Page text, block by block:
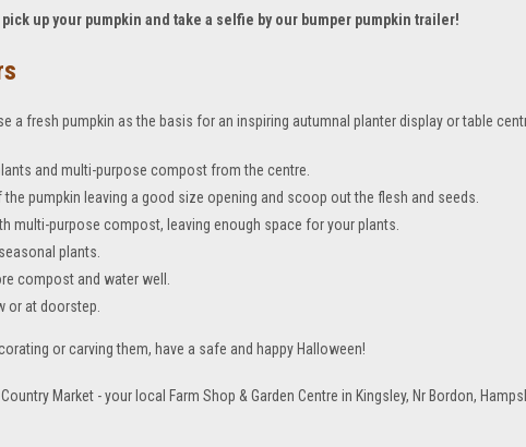
up your pumpkin and take a selfie by our bumper pumpkin trailer!
a fresh pumpkin as the basis for an inspiring autumnal planter display or table
and multi-purpose compost from the centre.
pumpkin leaving a good size opening and scoop out the flesh and seeds.
multi-purpose compost, leaving enough space for your plants.
plants.
compost and water well.
or at doorstep.
or carving them, have a safe and happy Halloween!
Market - your local Farm Shop & Garden Centre in Kingsley, Nr Bordon,